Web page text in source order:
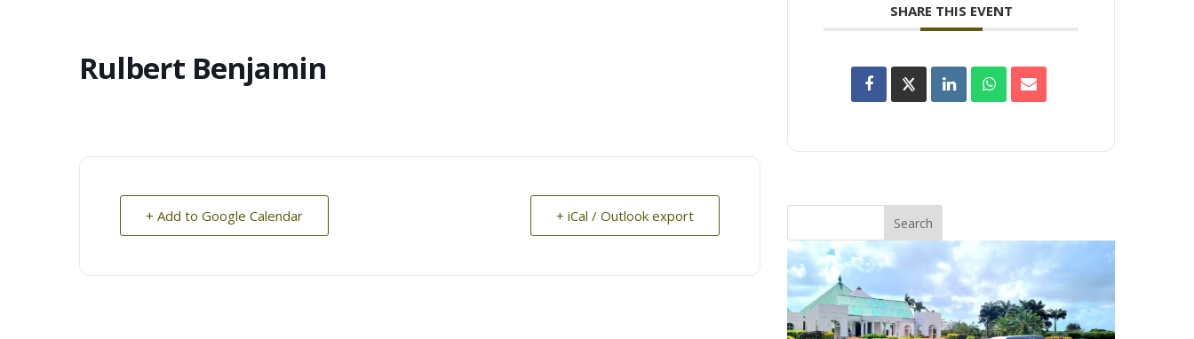
Rulbert Benjamin
+ Add to Google Calendar + iCal / Outlook export
SHARE THIS EVENT
Search